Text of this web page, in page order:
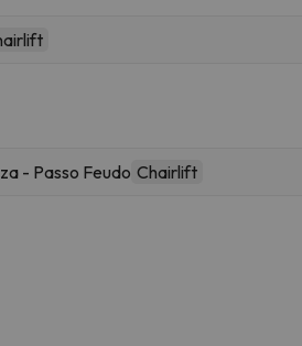
- Passo Feudo Chairlift